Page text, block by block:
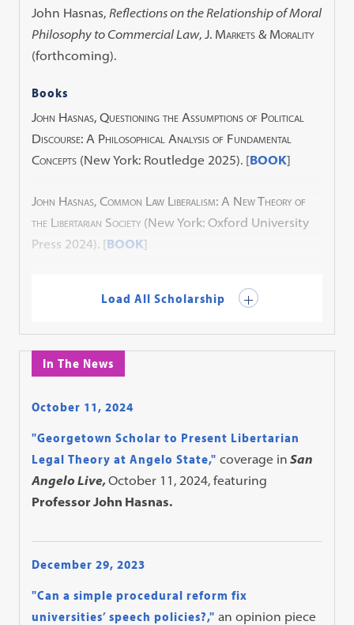
John Hasnas,Reflections on the Relationship of Moral
Philosophy to Commercial Law,J. Markets & Morality
(forthcoming).
Books
John Hasnas, Questioning the Assumptions of Political
Discourse: A Philosophical Analysis of Fundamental
Concepts (New York: Routledge 2025). [BOOK]
John Hasnas, Common Law Liberalism: A New Theory of
the Libertarian Society (New York: Oxford University
Press 2024). [BOOK]
Load All Scholarship
In The News
October 11, 2024
"Georgetown Scholar to Present Libertarian
Legal Theory at Angelo State," coverage in San
Angelo Live,October 11, 2024, featuring
Professor John Hasnas.
December 29, 2023
"Can a simple procedural reform fix
universities’ speech policies?," an opinion piece